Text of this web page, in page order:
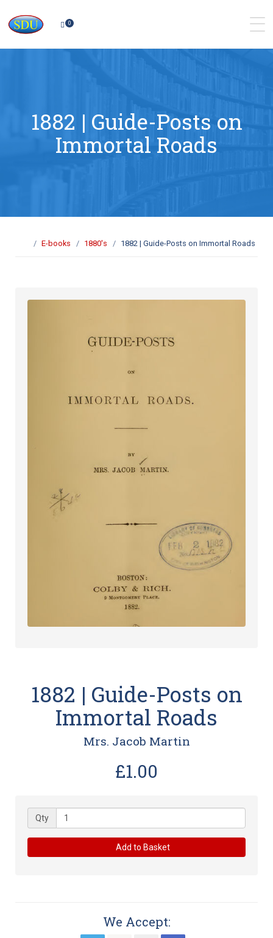
0
1882 | Guide-Posts on
Immortal Roads
E-books 1880's 1882 | Guide-Posts on Immortal Roads
1882 | Guide-Posts on
Immortal Roads
Mrs. Jacob Martin
£1.00
Qty
Add to Basket
We Accept: